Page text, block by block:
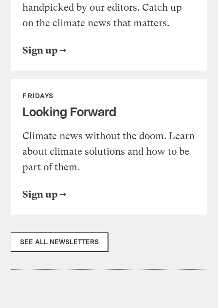
handpicked by our editors. Catch up
on the climate news that matters.
Sign up
FRIDAYS
Looking Forward
Climate news without the doom. Learn
about climate solutions and how to be
part of them.
Sign up
SEE ALL NEWSLETTERS